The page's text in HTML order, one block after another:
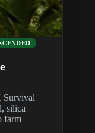
Survival
silica
farm